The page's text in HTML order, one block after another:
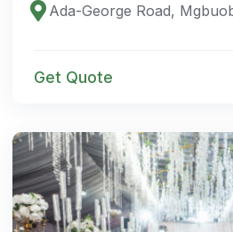
Get Quote